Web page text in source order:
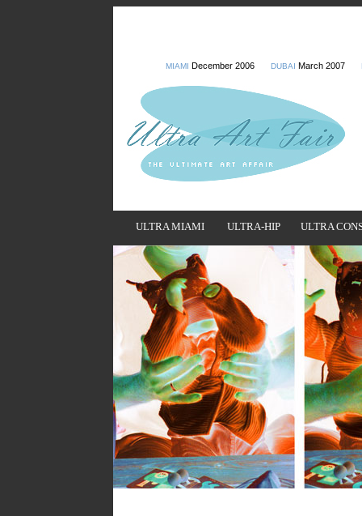
MIAMI December 2006 DUBAI March 2007
ULTRA MIAMI ULTRA-HIP ULTRA